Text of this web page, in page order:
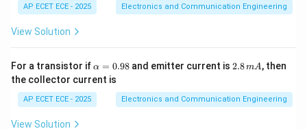
AP ECET ECE - 2025 Electronics and Communication Engineering
View Solution
For a transistor if\a
lp
h
a
=
α = 0.98and emitter current is 2.
m
A
2.8mA, then
the collector current is
AP ECET ECE - 2025 Electronics and Communication Engineering
View Solution